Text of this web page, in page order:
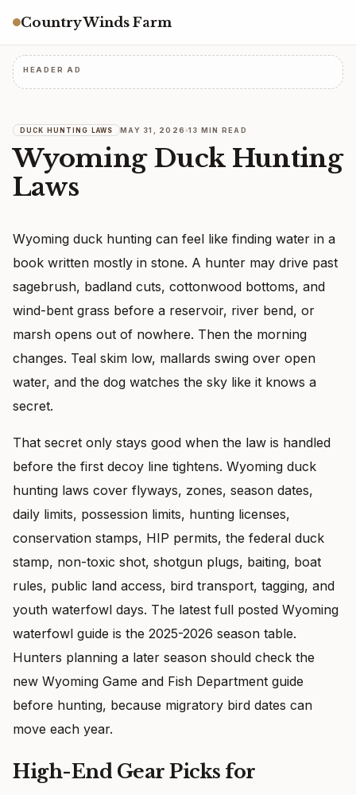
Country Winds Farm
HEADER AD
DUCK HUNTING LAWS MAY 31, 2026 13 MIN READ
Wyoming Duck Hunting
Laws
Wyoming duck hunting can feel like finding water in a
book written mostly in stone. A hunter may drive past
sagebrush, badland cuts, cottonwood bottoms, and
wind-bent grass before a reservoir, river bend, or
marsh opens out of nowhere. Then the morning
changes. Teal skim low, mallards swing over open
water, and the dog watches the sky like it knows a
secret.
That secret only stays good when the law is handled
before the first decoy line tightens. Wyoming duck
hunting laws cover flyways, zones, season dates,
daily limits, possession limits, hunting licenses,
conservation stamps, HIP permits, the federal duck
stamp, non-toxic shot, shotgun plugs, baiting, boat
rules, public land access, bird transport, tagging, and
youth waterfowl days. The latest full posted Wyoming
waterfowl guide is the 2025-2026 season table.
Hunters planning a later season should check the
new Wyoming Game and Fish Department guide
before hunting, because migratory bird dates can
move each year.
High-End Gear Picks for